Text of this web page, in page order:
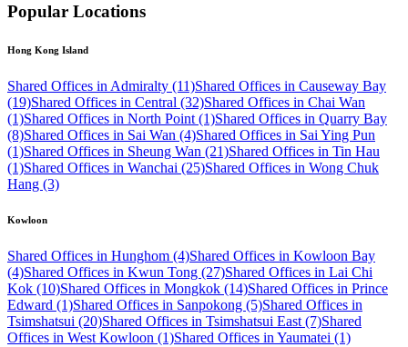
Popular Locations
Hong Kong Island
Shared Offices in Admiralty (11)Shared Offices in Causeway Bay
(19)Shared Offices in Central (32)Shared Offices in Chai Wan
(1)Shared Offices in North Point (1)Shared Offices in Quarry Bay
(8)Shared Offices in Sai Wan (4)Shared Offices in Sai Ying Pun
(1)Shared Offices in Sheung Wan (21)Shared Offices in Tin Hau
(1)Shared Offices in Wanchai (25)Shared Offices in Wong Chuk
Hang (3)
Kowloon
Shared Offices in Hunghom (4)Shared Offices in Kowloon Bay
(4)Shared Offices in Kwun Tong (27)Shared Offices in Lai Chi
Kok (10)Shared Offices in Mongkok (14)Shared Offices in Prince
Edward (1)Shared Offices in Sanpokong (5)Shared Offices in
Tsimshatsui (20)Shared Offices in Tsimshatsui East (7)Shared
Offices in West Kowloon (1)Shared Offices in Yaumatei (1)